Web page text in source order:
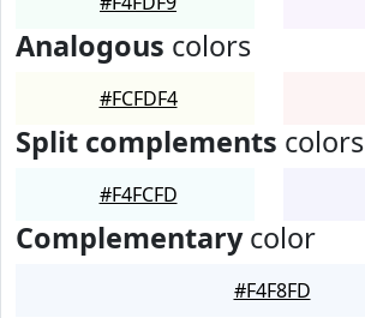
Analogous colors
#FCFDF4
Split complements colors
#F4FCFD
Complementarycolor
#F4F8FD